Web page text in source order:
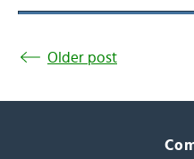
Older post